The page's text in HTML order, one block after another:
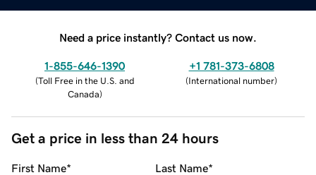
Need a price instantly? Contact us now.
1-855-646-1390
(Toll Free in the U.S. and
Canada)
+1 781-373-6808
(International number)
Get a price in less than 24 hours
First Name* Last Name*